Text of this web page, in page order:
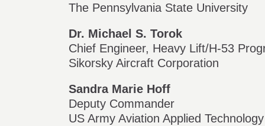
The Pennsylvania State University
Dr. Michael S. Torok
Chief Engineer, Heavy Lift/H-53
Sikorsky Aircraft Corporation
Sandra Marie Hoff
Deputy Commander
US Army Aviation Applied